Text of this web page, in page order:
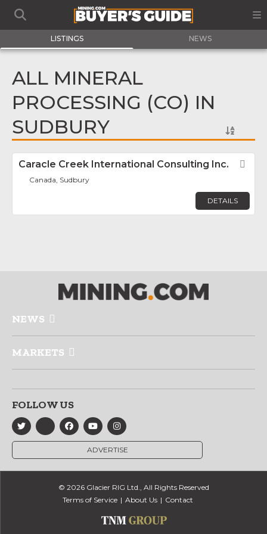
LISTINGS NEWS
ALL MINERAL
PROCESSING (CO) IN
SUDBURY
Caracle Creek International Consulting Inc.
Canada, Sudbury
DETAILS
NEWS
MARKETS
FOLLOW US
ADVERTISE
© 2026 Glacier RIG Ltd., All Rights Reserved
Terms of Service
About Us Contact